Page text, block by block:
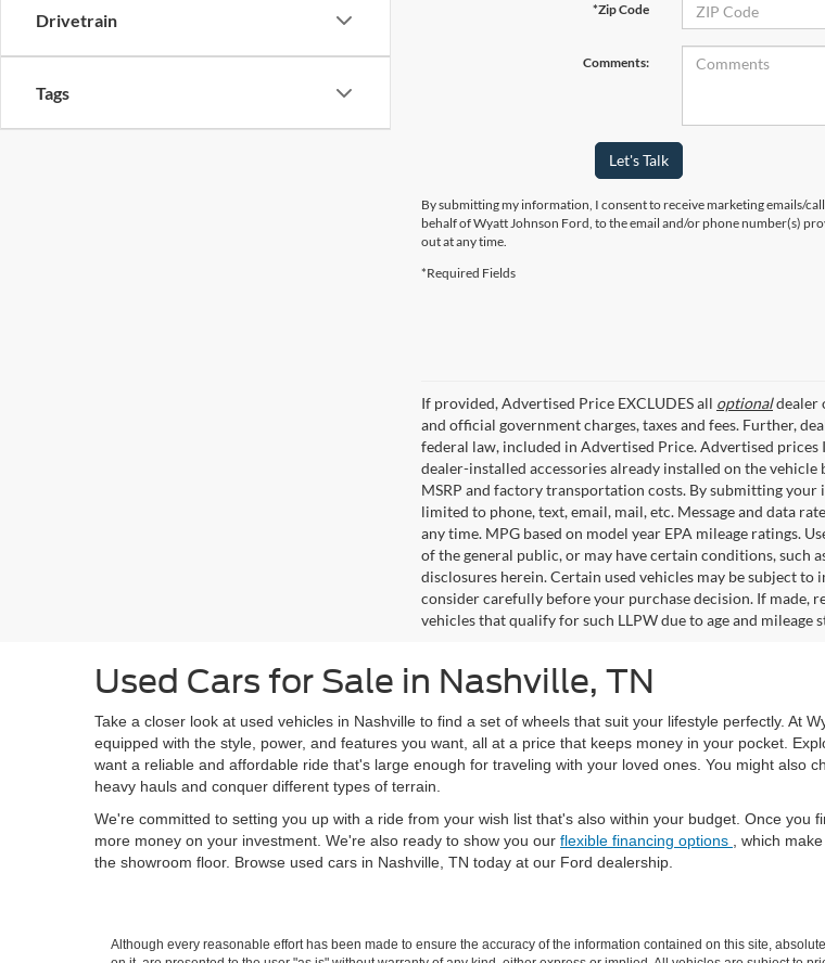
Drivetrain
Tags
*Zip Code
Comments:
Let's Talk
By submitting my information, I consent to receive marketing emails/
behalf of Wyatt Johnson Ford, to the email and/or phone number(s)
out at any time.
*Required Fields
If provided, Advertised Price EXCLUDES all optionaldealer
and official government charges, taxes and fees. Further,
federal law, included in Advertised Price. Advertised
dealer-installed accessories already installed on the
MSRP and factory transportation costs. By submitting
limited to phone, text, email, mail, etc. Message and data
any time. MPG based on model year EPA mileage ratings.
of the general public, or may have certain conditions, such
disclosures herein. Certain used vehicles may be subject
consider carefully before your purchase decision. If made,
vehicles that qualify for such LLPW due to age and mileage
Used Cars for Sale in Nashville, TN
Take a closer look at used vehicles in Nashville to find a set of wheels that suit your lifestyle perfectly. At
equipped with the style, power, and features you want, all at a price that keeps money in your pocket.
want a reliable and affordable ride that's large enough for traveling with your loved ones. You might also
heavy hauls and conquer different types of terrain.
We're committed to setting you up with a ride from your wish list that's also within your budget. Once you
more money on your investment. We're also ready to show you our flexible financing options
, which
the showroom floor. Browse used cars in Nashville, TN today at our Ford dealership.
Although every reasonable effort has been made to ensure the accuracy of the information contained on this site,